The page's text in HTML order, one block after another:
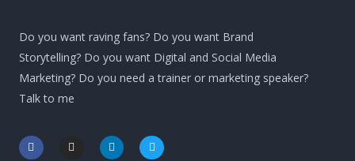
Do you want raving fans? Do you want Brand
Storytelling? Do you want Digital and Social Media
Marketing? Do you need a trainer or marketing speaker?
Talk to me
F
a
I
n
L
i
T
w